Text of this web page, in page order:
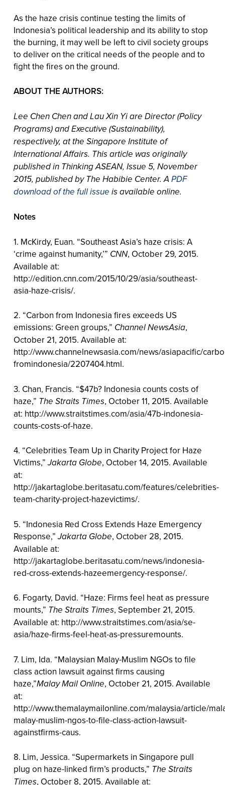
As the haze crisis continue testing the limits of
Indonesia’s political leadership and its ability to stop
the burning, it may well be left to civil society groups
to deliver on the critical needs of the people and to
fight the fires on the ground.
ABOUT THE AUTHORS:
Lee Chen Chen and Lau Xin Yi are Director (Policy
Programs) and Executive (Sustainability),
respectively, at the Singapore Institute of
International Affairs. This article was originally
published in Thinking ASEAN, Issue 5, November
2015, published by The Habibie Center. A PDF
download of the full issue is available online.
Notes
1. McKirdy, Euan. “Southeast Asia’s haze crisis: A
‘crime against humanity,’” CNN, October 29, 2015.
Available at:
http://edition.cnn.com/2015/10/29/asia/southeast-
asia-haze-crisis/.
2. “Carbon from Indonesia fires exceeds US
emissions: Green groups,” Channel NewsAsia,
October 21, 2015. Available at:
http://www.channelnewsasia.com/news/asiapacific/
fromindonesia/2207404.html.
3. Chan, Francis. “$47b? Indonesia counts costs of
haze,” The Straits Times, October 11, 2015. Available
at: http://www.straitstimes.com/asia/47b-indonesia-
counts-costs-of-haze.
4. “Celebrities Team Up in Charity Project for Haze
Victims,”Jakarta Globe, October 14, 2015. Available
at:
http://jakartaglobe.beritasatu.com/features/celebrities-
team-charity-project-hazevictims/.
5. “Indonesia Red Cross Extends Haze Emergency
Response,”Jakarta Globe, October 28, 2015.
Available at:
http://jakartaglobe.beritasatu.com/news/indonesia-
red-cross-extends-hazeemergency-response/.
6. Fogarty, David. “Haze: Firms feel heat as pressure
mounts,” The Straits Times, September 21, 2015.
Available at: http://www.straitstimes.com/asia/se-
asia/haze-firms-feel-heat-as-pressuremounts.
7. Lim, Ida. “Malaysian Malay-Muslim NGOs to file
class action lawsuit against firms causing
haze,”Malay Mail Online, October 21, 2015. Available
at:
http://www.themalaymailonline.com/malaysia/article/
malay-muslim-ngos-to-file-class-action-lawsuit-
againstfirms-caus.
8. Lim, Jessica. “Supermarkets in Singapore pull
plug on haze-linked firm’s products,” The Straits
Times, October 8, 2015. Available at: